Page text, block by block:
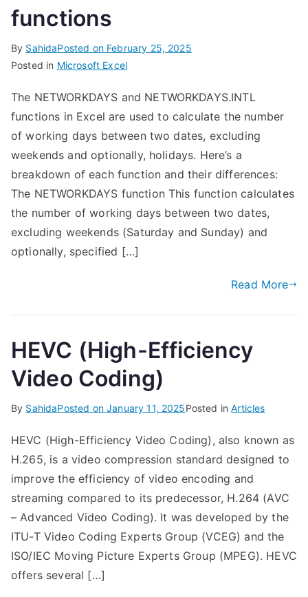
functions
By SahidaPosted on February 25, 2025
Posted in Microsoft Excel
The NETWORKDAYS and NETWORKDAYS.INTL
functions in Excel are used to calculate the number
of working days between two dates, excluding
weekends and optionally, holidays. Here’s a
breakdown of each function and their differences:
The NETWORKDAYS function This function calculates
the number of working days between two dates,
excluding weekends (Saturday and Sunday) and
optionally, specified […]
Read More
HEVC (High-Efficiency
Video Coding)
By SahidaPosted onJanuary 11, 2025Posted inArticles
HEVC (High-Efficiency Video Coding), also known as
H.265, is a video compression standard designed to
improve the efficiency of video encoding and
streaming compared to its predecessor, H.264 (AVC
– Advanced Video Coding). It was developed by the
ITU-T Video Coding Experts Group (VCEG) and the
ISO/IEC Moving Picture Experts Group (MPEG). HEVC
offers several […]